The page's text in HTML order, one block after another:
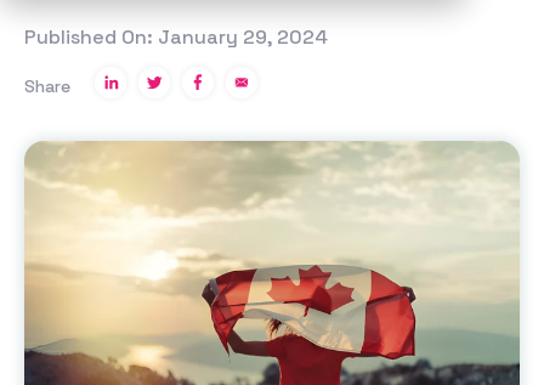
Published On: January 29, 2024
Share